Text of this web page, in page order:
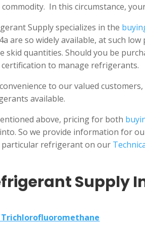
commodity. In this circumstance,
Supply specializes in the
are so widely available, at such
skid quantities. Should you be
to manage refrigerants.
to our valued
available.
above, pricing for both
So we provide information for
particular refrigerant on our
Supply
Trichlorofluoromethane